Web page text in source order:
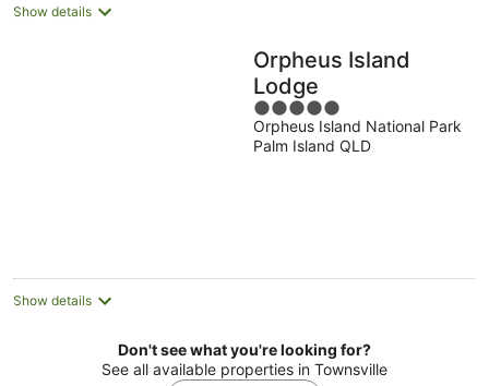
Show details
Orpheus Island
Lodge
5
out
of
Orpheus Island National Park
Palm Island QLD
Show details
Don't see what you're looking for?
See all available properties in Townsville